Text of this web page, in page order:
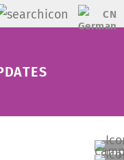
CN